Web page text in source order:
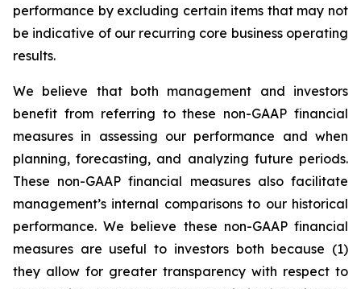
performance by excluding certain items that may not
be indicative of our recurring core business operating
results.
We believe that both management and investors
benefit from referring to these non-GAAP financial
measures in assessing our performance and when
planning, forecasting, and analyzing future periods.
These non-GAAP financial measures also facilitate
management’s internal comparisons to our historical
performance. We believe these non-GAAP financial
measures are useful to investors both because (1)
they allow for greater transparency with respect to